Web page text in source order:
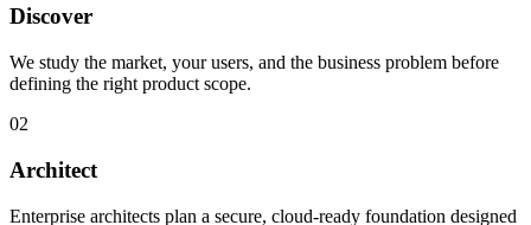
Discover
We study the market, your users, and the business problem before
defining the right product scope.
02
Architect
Enterprise architects plan a secure, cloud-ready foundation designed